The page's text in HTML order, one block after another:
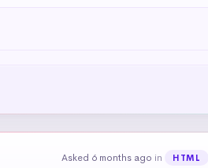
Asked 6 months ago in HTML